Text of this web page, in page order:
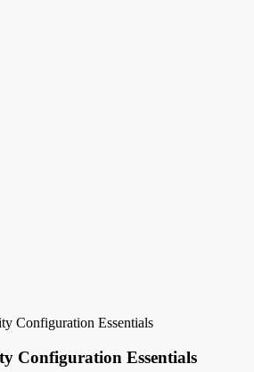
Configuration Essentials
Configuration Essentials